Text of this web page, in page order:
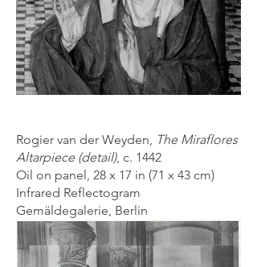
Rogier van der Weyden, The Miraflores
Altarpiece (detail), c. 1442
Oil on panel, 28 x 17 in (71 x 43 cm)
Infrared Reflectogram
Gemäldegalerie, Berlin